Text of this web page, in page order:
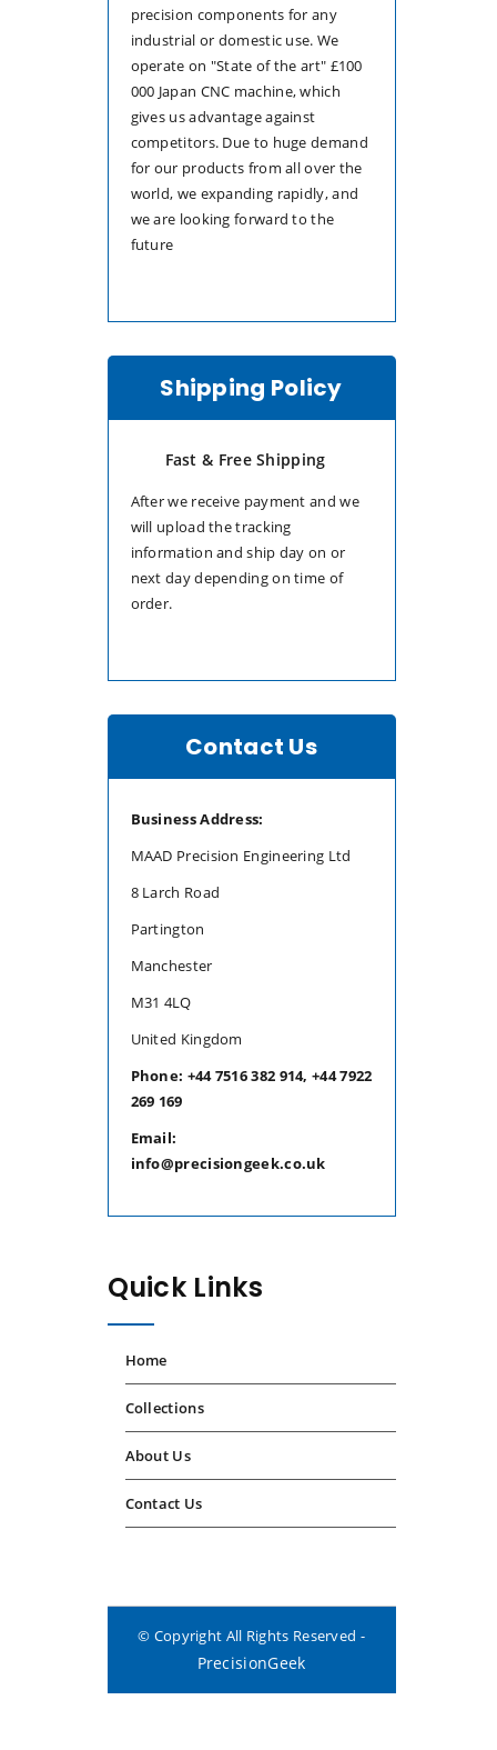
precision components for any
industrial or domestic use. We
operate on "State of the art" £100
000 Japan CNC machine, which
gives us advantage against
competitors. Due to huge demand
for our products from all over the
world, we expanding rapidly, and
we are looking forward to the
future
Shipping Policy
Fast & Free Shipping
After we receive payment and we
will upload the tracking
information and ship day on or
next day depending on time of
order.
Contact Us
Business Address:
MAAD Precision Engineering Ltd
8 Larch Road
Partington
Manchester
M31 4LQ
United Kingdom
Phone: +44 7516 382 914, +44 7922
269 169
Email:
info@precisiongeek.co.uk
Quick Links
Home
Collections
About Us
Contact Us
© Copyright All Rights Reserved -
PrecisionGeek